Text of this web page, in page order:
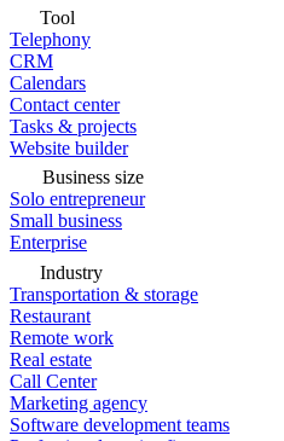
Tool
Telephony
CRM
Calendars
Contact center
Tasks & projects
Website builder
Business size
Solo entrepreneur
Small business
Enterprise
Industry
Transportation & storage
Restaurant
Remote work
Real estate
Call Center
Marketing agency
Software development teams